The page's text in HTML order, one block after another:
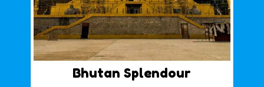
Bhutan Splendour